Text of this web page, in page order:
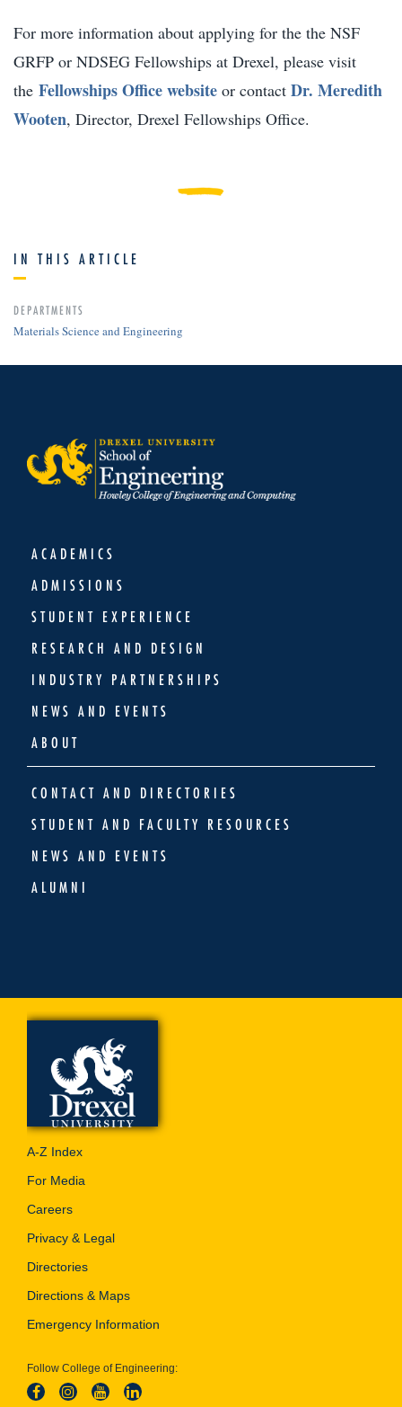
For more information about applying for the the NSF
GRFP or NDSEG Fellowships at Drexel, please visit
the Fellowships Office website or contact Dr. Meredith
Wooten, Director, Drexel Fellowships Office.
IN THIS ARTICLE
DEPARTMENTS
Materials Science and Engineering
ACADEMICS
ADMISSIONS
STUDENT EXPERIENCE
RESEARCH AND DESIGN
INDUSTRY PARTNERSHIPS
NEWS AND EVENTS
ABOUT
CONTACT AND DIRECTORIES
STUDENT AND FACULTY RESOURCES
NEWS AND EVENTS
ALUMNI
A-Z Index
For Media
Careers
Privacy & Legal
Directories
Directions & Maps
Emergency Information
Follow College of Engineering: